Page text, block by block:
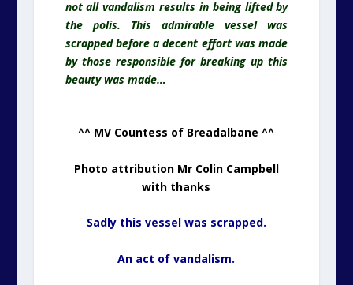
not all vandalism results in being lifted by
the polis. This admirable vessel was
scrapped before a decent effort was made
by those responsible for breaking up this
beauty was made…
^^ MV Countess of Breadalbane ^^
Photo attribution Mr Colin Campbell
with thanks
Sadly this vessel was scrapped.
An act of vandalism.